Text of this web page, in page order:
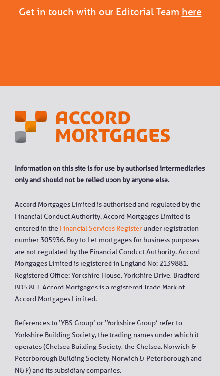
Get in touch with our Editorial Team here
Information on this site is for use by authorised intermediaries
only and should not be relied upon by anyone else.
Accord Mortgages Limited is authorised and regulated by the
Financial Conduct Authority. Accord Mortgages Limited is
entered in the Financial Services Register under registration
number 305936. Buy to Let mortgages for business purposes
are not regulated by the Financial Conduct Authority. Accord
Mortgages Limited is registered in England No: 2139881.
Registered Office: Yorkshire House, Yorkshire Drive, Bradford
BD5 8LJ. Accord Mortgages is a registered Trade Mark of
Accord Mortgages Limited.
References to ‘YBS Group’ or ‘Yorkshire Group’ refer to
Yorkshire Building Society, the trading names under which it
operates (Chelsea Building Society, the Chelsea, Norwich &
Peterborough Building Society, Norwich & Peterborough and
N&P) and its subsidiary companies.